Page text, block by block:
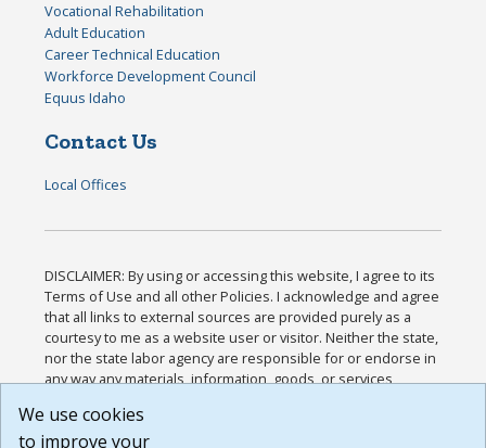
Vocational Rehabilitation
Adult Education
Career Technical Education
Workforce Development Council
Equus Idaho
Contact Us
Local Offices
DISCLAIMER: By using or accessing this website, I agree to its
Terms of Use and all other Policies. I acknowledge and agree
that all links to external sources are provided purely as a
courtesy to me as a website user or visitor. Neither the state,
nor the state labor agency are responsible for or endorse in
any way any materials, information, goods, or services
or any other practices of such sites. I acknowledge and
agree that the Terms of Use and all other Policies for this
We use cookies
to improve your